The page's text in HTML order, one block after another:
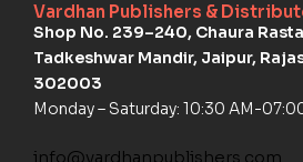
Vardhan Publishers &
Shop No. 239–240, Chaura
Tadkeshwar Mandir, Jaipur,
302003
Monday – Saturday: 10:30 AM-
info@vardhanpublishers.com